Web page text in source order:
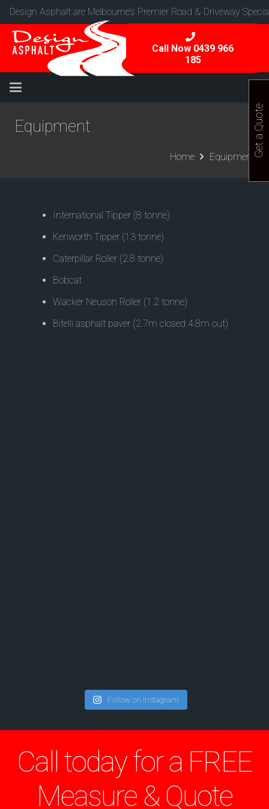
Design Asphalt are Melbourne’s Premier Road & Driveway
Call Now 0439 966
185
Equipment
Home Equipment
International Tipper (8 tonne)
Kenworth Tipper (13 tonne)
Caterpillar Roller (2.8 tonne)
Bobcat
Wacker Neuson Roller (1.2 tonne)
Bitelli asphalt paver (2.7m closed 4.8m out)
Follow on Instagram
Call today for a FREE
Measure & Quote
Get a Quote